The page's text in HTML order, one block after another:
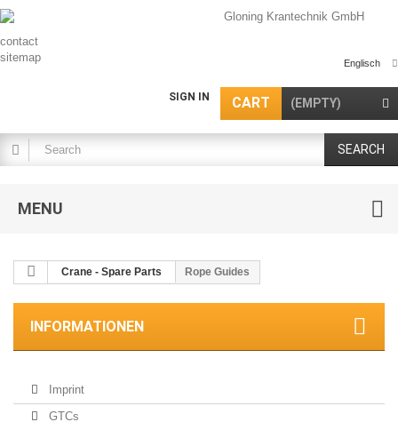
Englisch
contact
sitemap
CART (EMPTY)
SIGN IN
SEARCH
MENU
Crane - Spare Parts Rope Guides
INFORMATIONEN
Imprint
GTCs